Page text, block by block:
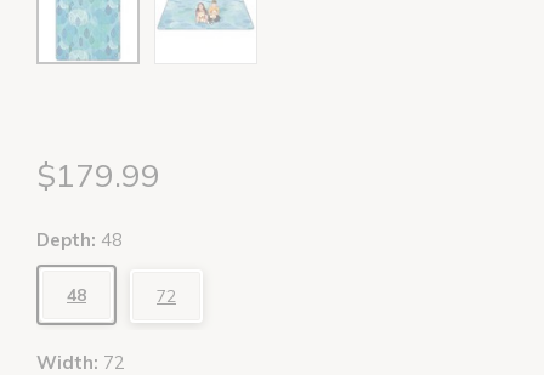
$179.99
Depth: 48
48 72
Width: 72